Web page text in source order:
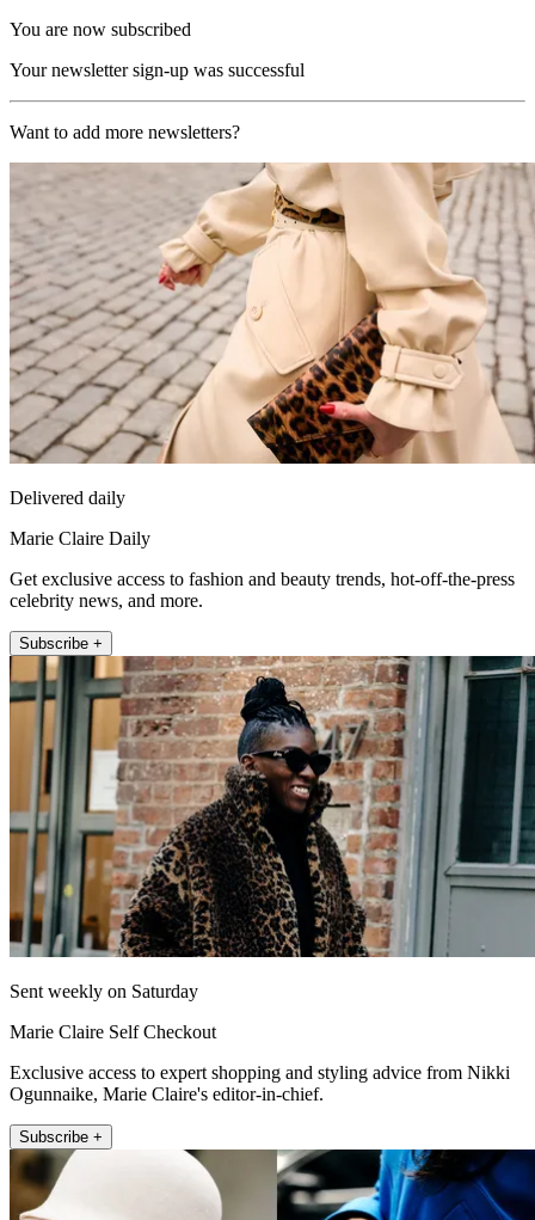
You are now subscribed
Your newsletter sign-up was successful
Want to add more newsletters?
Delivered daily
Marie Claire Daily
Get exclusive access to fashion and beauty trends, hot-off-the-press
celebrity news, and more.
Subscribe +
Sent weekly on Saturday
Marie Claire Self Checkout
Exclusive access to expert shopping and styling advice from Nikki
Ogunnaike, Marie Claire's editor-in-chief.
Subscribe +